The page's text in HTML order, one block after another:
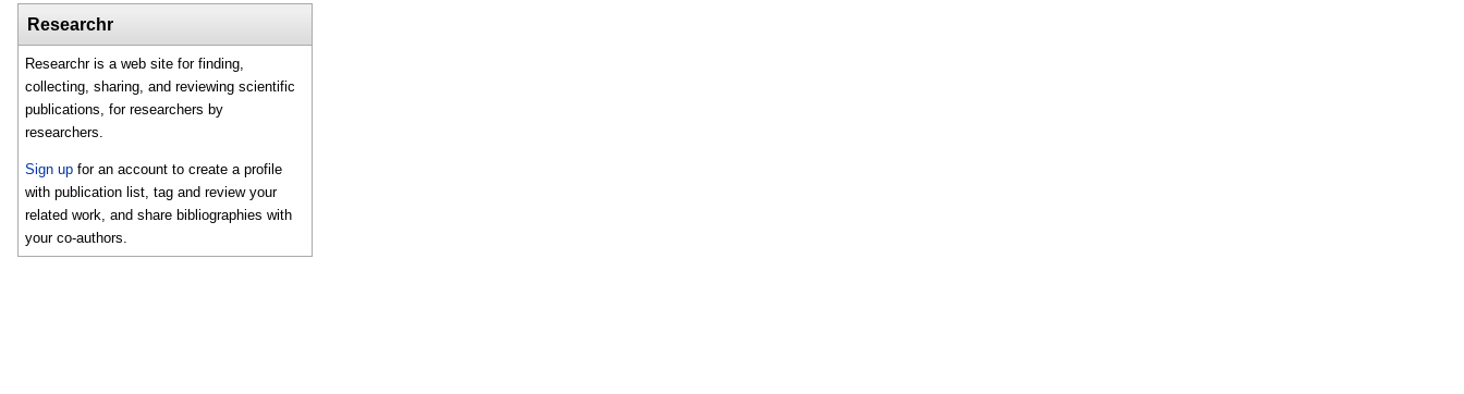
Researchr
Researchr is a web site for finding,
collecting, sharing, and reviewing scientific
publications, for researchers by
researchers.
Sign up for an account to create a profile
with publication list, tag and review your
related work, and share bibliographies with
your co-authors.